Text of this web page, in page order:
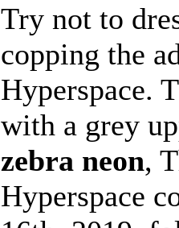
Try not to
copping the
Hyperspace.
with a grey
zebra neon,
Hyperspace